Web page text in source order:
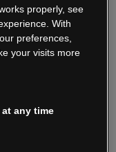
us.See our FAQs
to know.
Jacamo & Simply Be
properly, see
With
preferences,
your visits more
any time